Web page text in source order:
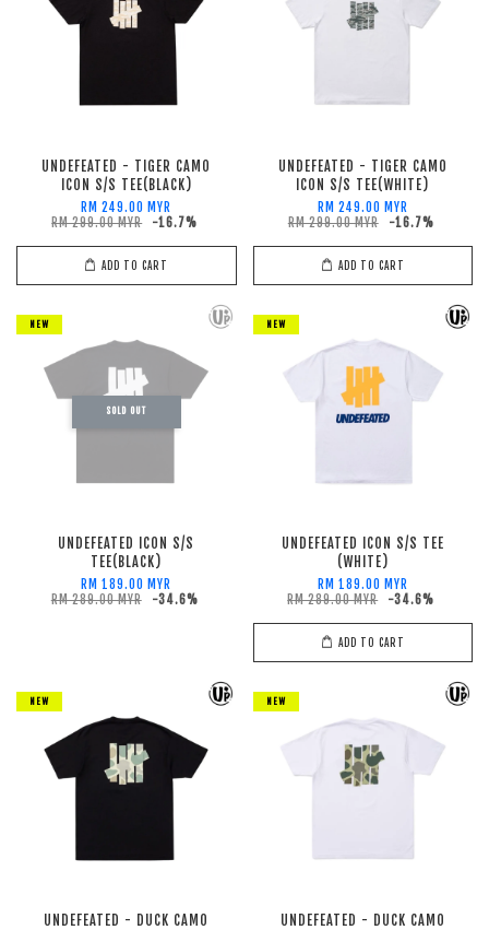
UNDEFEATED - TIGER CAMO
ICON S/S TEE(BLACK)
RM 249.00 MYR
RM 299.00 MYR
-16.7%
ADD TO CART
UNDEFEATED - TIGER CAMO
ICON S/S TEE(WHITE)
RM 249.00 MYR
RM 299.00 MYR
-16.7%
ADD TO CART
SOLD OUT
NEW
UNDEFEATED ICON S/S
TEE(BLACK)
RM 189.00 MYR
RM 289.00 MYR
-34.6%
NEW
UNDEFEATED ICON S/S TEE
(WHITE)
RM 189.00 MYR
RM 289.00 MYR
-34.6%
ADD TO CART
NEW
UNDEFEATED - DUCK CAMO
NEW
UNDEFEATED - DUCK CAMO